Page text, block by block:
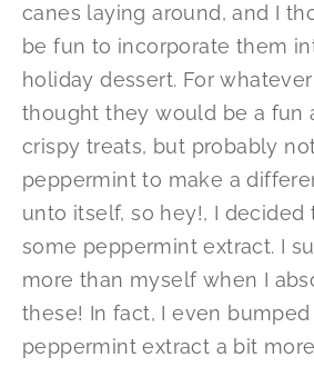
canes laying around, and I
be fun to incorporate them
holiday dessert. For
thought they would be a fun
crispy treats, but probably
peppermint to make a
unto itself, so hey!, I decided
some peppermint extract. I
more than myself when I
these! In fact, I even
peppermint extract a bit